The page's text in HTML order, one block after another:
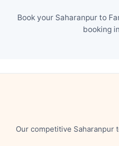
Book your Saharanpur to
booking
Our competitive Saharanpur